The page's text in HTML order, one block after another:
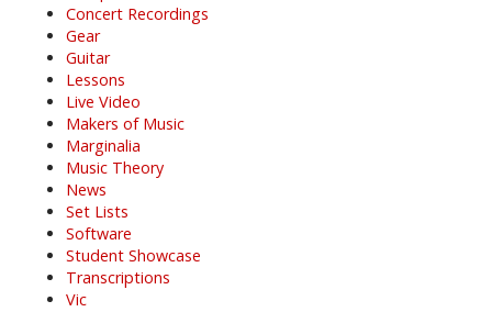
Concert Recordings
Gear
Guitar
Lessons
Live Video
Makers of Music
Marginalia
Music Theory
News
Set Lists
Software
Student Showcase
Transcriptions
Vic